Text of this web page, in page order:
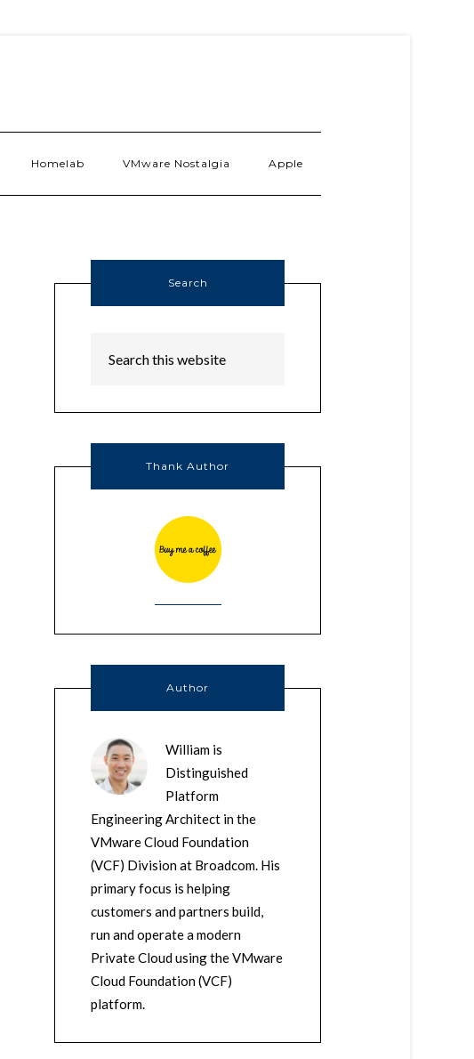
Homelab VMware Nostalgia Apple
Search
Thank Author
Author
William is
Distinguished
Platform
Engineering Architect in the
VMware Cloud Foundation
(VCF) Division at Broadcom. His
primary focus is helping
customers and partners build,
run and operate a modern
Private Cloud using the VMware
Cloud Foundation (VCF)
platform.